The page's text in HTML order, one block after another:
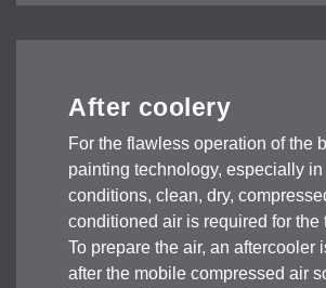
After coolery
For the flawless operation of the
painting technology, especially
conditions, clean, dry,
conditioned air is required for the
To prepare the air, an aftercooler
after the mobile compressed air